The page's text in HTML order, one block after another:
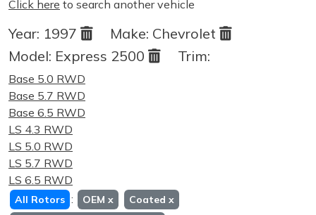
Click here to search another vehicle
Year: 1997 Make: Chevrolet
Model: Express 2500 Trim:
Base 5.0 RWD
Base 5.7 RWD
Base 6.5 RWD
LS 4.3 RWD
LS 5.0 RWD
LS 5.7 RWD
LS 6.5 RWD
All Rotors : OEM x Coated x